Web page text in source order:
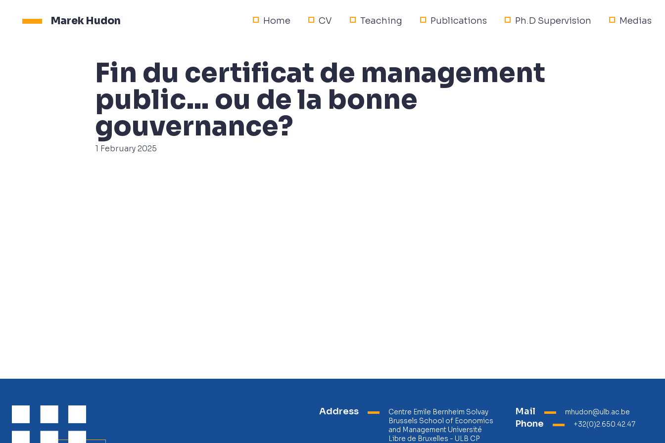
Marek Hudon Home CV Teaching Publications Ph.D Supervision Medias
Fin du certificat de management
public… ou de la bonne
gouvernance?
1 February 2025
Address
Centre Emile Bernheim Solvay
Brussels School of Economics
and Management Université
Libre de Bruxelles - ULB CP
Mail mhudon@ulb.ac.be
Phone +32(0)2.650.42.47